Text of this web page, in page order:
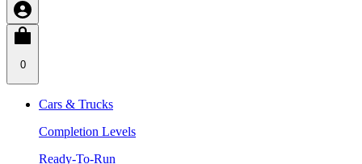
0
Cars & Trucks
Completion Levels
Ready-To-Run